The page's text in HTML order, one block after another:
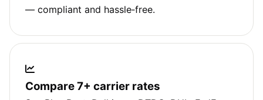
— compliant and hassle‑free.
Compare 7+ carrier rates